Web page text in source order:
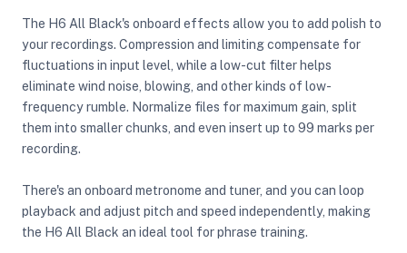
The H6 All Black's onboard effects allow you to add polish to
your recordings. Compression and limiting compensate for
fluctuations in input level, while a low-cut filter helps
eliminate wind noise, blowing, and other kinds of low-
frequency rumble. Normalize files for maximum gain, split
them into smaller chunks, and even insert up to 99 marks per
recording.
There's an onboard metronome and tuner, and you can loop
playback and adjust pitch and speed independently, making
the H6 All Black an ideal tool for phrase training.